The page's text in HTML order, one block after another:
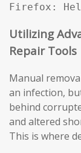
Firefox:
Utilizing
Repair Tools
Manual
an infection,
behind
and altered
This is where